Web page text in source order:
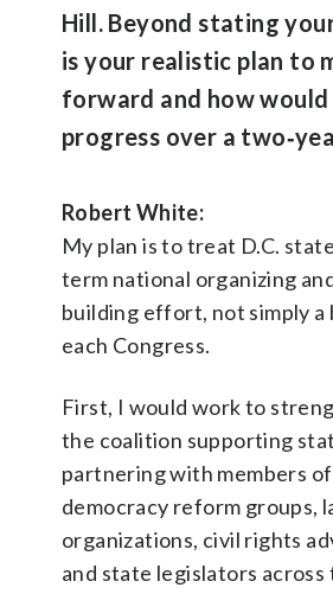
Hill. Beyond stating
is your realistic plan to
forward and how would
progress over a
Robert White:
My plan is to treat D.C.
term national organizing
building effort, not simply
each Congress.
First, I would work to
the coalition supporting
partnering with members
democracy reform groups,
organizations, civil rights
and state legislators across